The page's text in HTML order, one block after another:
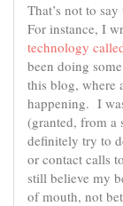
That’s not to
For instance, I
technology
been doing
this blog, where
happening. I
(granted, from
definitely try to
or contact calls
still believe my
of mouth, not